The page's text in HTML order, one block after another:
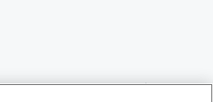
Your Privacy Choices